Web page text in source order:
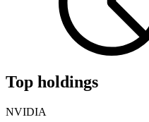
Top holdings
NVIDIA